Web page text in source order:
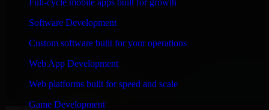
Full-cycle mobile apps built for growth
Software Development
Custom software built for your operations
Web App Development
Web platforms built for speed and scale
Game Development
and keeping me updated regarding my project in
own and it looked terrible; however, Richard and his
team saved my project. I will keep in touch with this
company when I need their help again.
Adrian Jones
Co-Founder & COO, CloutTech